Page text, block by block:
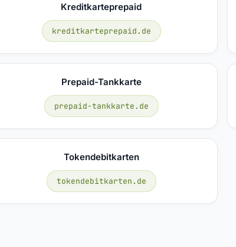
Kreditkarteprepaid
kreditkarteprepaid.de
Prepaid-Tankkarte
prepaid-tankkarte.de
Tokendebitkarten
tokendebitkarten.de